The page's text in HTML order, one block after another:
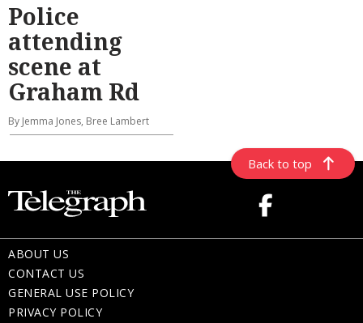
Police
attending
scene at
Graham Rd
By Jemma Jones, Bree Lambert
Back to top
ABOUT US
CONTACT US
GENERAL USE POLICY
PRIVACY POLICY